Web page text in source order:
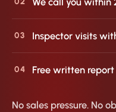
03 Inspector visits
04 Free written
No sales pressure. No